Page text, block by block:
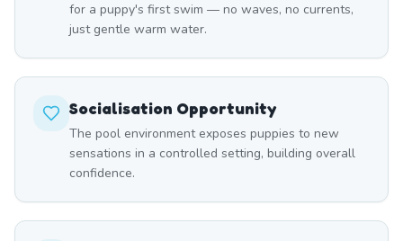
for a puppy's first swim — no waves, no currents,
just gentle warm water.
Socialisation Opportunity
The pool environment exposes puppies to new
sensations in a controlled setting, building overall
confidence.